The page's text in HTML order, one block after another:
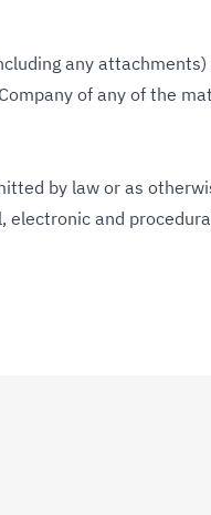
any
of any of the
by law or as
and